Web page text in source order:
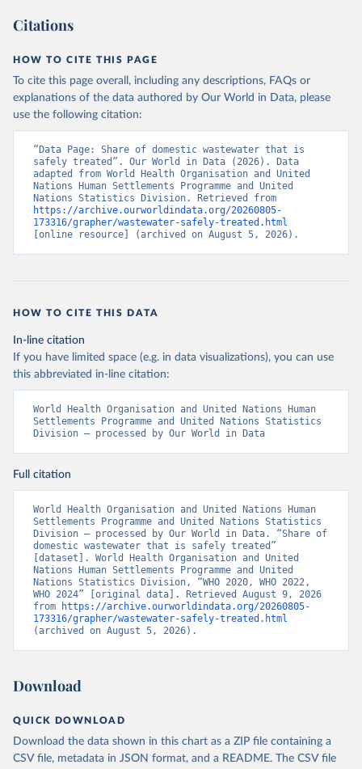
Citations
HOW TO CITE THIS PAGE
To cite this page overall, including any descriptions, FAQs or
explanations of the data authored by Our World in Data, please
use the following citation:
“Data Page: Share of domestic wastewater that is
safely treated”. Our World in Data (2026). Data
adapted from World Health Organisation and United
Nations Human Settlements Programme and United
https://archive.ourworldindata.org/20260805-
173316/grapher/wastewater-safely-treated.html
[online resource] (archived on August 5, 2026).
HOW TO CITE THIS DATA
In-line citation
If you have limited space (e.g. in data visualizations), you can use
this abbreviated in-line citation:
World Health Organisation and United Nations Human
Settlements Programme and United Nations Statistics
Division – processed by Our World in Data
Full citation
World Health Organisation and United Nations Human
Settlements Programme and United Nations Statistics
Division – processed by Our World in Data. “Share of
domestic wastewater that is safely treated”
[dataset]. World Health Organisation and United
Nations Human Settlements Programme and United
Nations Statistics Division, “WHO 2020, WHO 2022,
WHO 2024” [original data]. Retrieved August 9, 2026
from
https://archive.ourworldindata.org/20260805-
173316/grapher/wastewater-safely-treated.html
(archived on August 5, 2026).
Download
QUICK DOWNLOAD
Download the data shown in this chart as a ZIP file containing a
CSV file, metadata in JSON format, and a README. The CSV file